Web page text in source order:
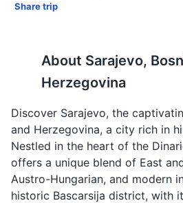
Share trip
About Sarajevo,
Herzegovina
Discover Sarajevo, the
and Herzegovina, a city rich in
Nestled in the heart of the
offers a unique blend of East
Austro-Hungarian, and modern
historic Bascarsija district, with